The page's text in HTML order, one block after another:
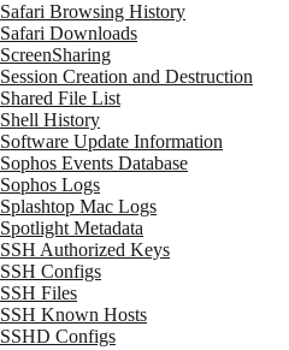
Safari Browsing History
Safari Downloads
ScreenSharing
Session Creation and Destruction
Shared File List
Shell History
Software Update Information
Sophos Events Database
Sophos Logs
Splashtop Mac Logs
Spotlight Metadata
SSH Authorized Keys
SSH Configs
SSH Files
SSH Known Hosts
SSHD Configs